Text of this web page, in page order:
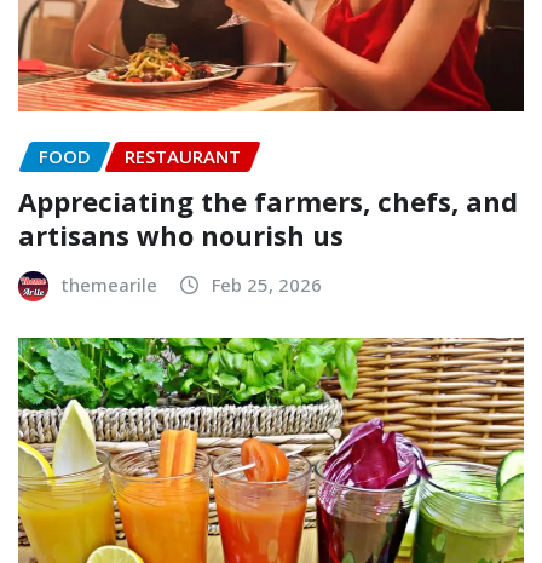
FOOD RESTAURANT
Appreciating the farmers, chefs, and
artisans who nourish us
themearile Feb 25, 2026